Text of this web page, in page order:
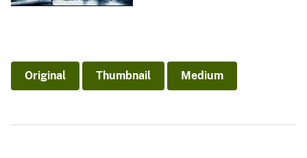
Original Thumbnail Medium